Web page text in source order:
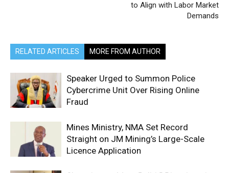
to Align with Labor Market
Demands
RELATED ARTICLES MORE FROM AUTHOR
Speaker Urged to Summon Police
Cybercrime Unit Over Rising Online
Fraud
Mines Ministry, NMA Set Record
Straight on JM Mining’s Large-Scale
Licence Application